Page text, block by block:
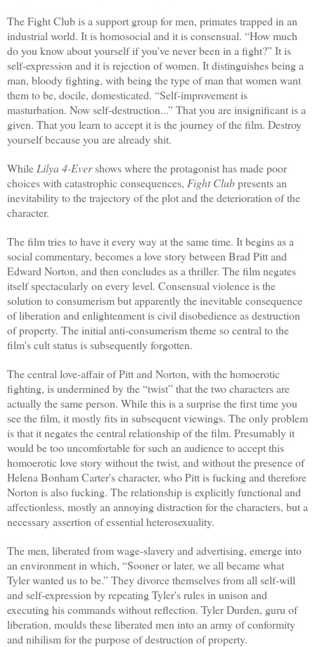
The Fight Club is a support group for men, primates trapped in an
industrial world. It is homosocial and it is consensual. “How much
do you know about yourself if you've never been in a fight?” It is
self-expression and it is rejection of women. It distinguishes being a
man, bloody fighting, with being the type of man that women want
them to be, docile, domesticated. “Self-improvement is
masturbation. Now self-destruction...” That you are insignificant is a
given. That you learn to accept it is the journey of the film. Destroy
yourself because you are already shit.
While Lilya 4-Evershows where the protagonist has made poor
choices with catastrophic consequences, Fight Clubpresents an
inevitability to the trajectory of the plot and the deterioration of the
character.
The film tries to have it every way at the same time. It begins as a
social commentary, becomes a love story between Brad Pitt and
Edward Norton, and then concludes as a thriller. The film negates
itself spectacularly on every level. Consensual violence is the
solution to consumerism but apparently the inevitable consequence
of liberation and enlightenment is civil disobedience as destruction
of property. The initial anti-consumerism theme so central to the
film's cult status is subsequently forgotten.
The central love-affair of Pitt and Norton, with the homoerotic
fighting, is undermined by the “twist” that the two characters are
actually the same person. While this is a surprise the first time you
see the film, it mostly fits in subsequent viewings. The only problem
is that it negates the central relationship of the film. Presumably it
would be too uncomfortable for such an audience to accept this
homoerotic love story without the twist, and without the presence of
Helena Bonham Carter's character, who Pitt is fucking and therefore
Norton is also fucking. The relationship is explicitly functional and
affectionless, mostly an annoying distraction for the characters, but a
necessary assertion of essential heterosexuality.
The men, liberated from wage-slavery and advertising, emerge into
an environment in which, “Sooner or later, we all became what
Tyler wanted us to be.” They divorce themselves from all self-will
and self-expression by repeating Tyler's rules in unison and
executing his commands without reflection. Tyler Durden, guru of
liberation, moulds these liberated men into an army of conformity
and nihilism for the purpose of destruction of property.